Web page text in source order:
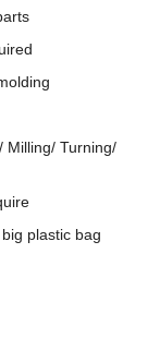
Milling/ Turning/
plastic bag